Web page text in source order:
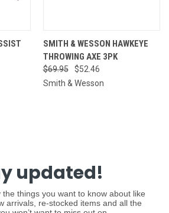
SMITH & WESSON HAWKEYE
THROWING AXE 3PK
$69.95
$52.46
Smith & Wesson
updated!
the things you want to know about like
arrivals, re-stocked items and all the